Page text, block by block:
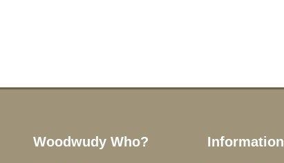
Woodwudy Who? Information